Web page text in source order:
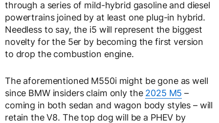
through a series of mild-hybrid gasoline and diesel
powertrains joined by at least one plug-in hybrid.
Needless to say, the i5 will represent the biggest
novelty for the 5er by becoming the first version
to drop the combustion engine.
The aforementioned M550i might be gone as well
since BMW insiders claim only the 2025 M5 –
coming in both sedan and wagon body styles – will
retain the V8. The top dog will be a PHEV by